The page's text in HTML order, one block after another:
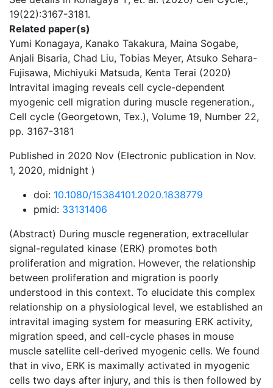
19(22):3167-3181.
Related paper(s)
Yumi Konagaya, Kanako Takakura, Maina Sogabe,
Anjali Bisaria, Chad Liu, Tobias Meyer, Atsuko Sehara-
Fujisawa, Michiyuki Matsuda, Kenta Terai (2020)
Intravital imaging reveals cell cycle-dependent
myogenic cell migration during muscle regeneration.,
Cell cycle (Georgetown, Tex.), Volume 19, Number 22,
pp. 3167-3181
Published in 2020 Nov (Electronic publication in Nov.
1, 2020, midnight )
doi: 10.1080/15384101.2020.1838779
pmid: 33131406
(Abstract) During muscle regeneration, extracellular
signal-regulated kinase (ERK) promotes both
proliferation and migration. However, the relationship
between proliferation and migration is poorly
understood in this context. To elucidate this complex
relationship on a physiological level, we established an
intravital imaging system for measuring ERK activity,
migration speed, and cell-cycle phases in mouse
muscle satellite cell-derived myogenic cells. We found
that in vivo, ERK is maximally activated in myogenic
cells two days after injury, and this is then followed by